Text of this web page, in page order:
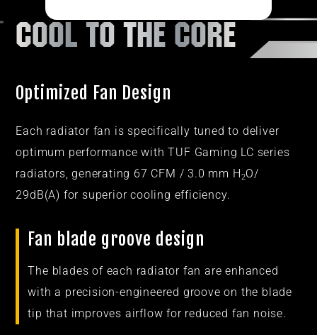
COOL TO THE CORE
Optimized Fan Design
Each radiator fan is specifically tuned to deliver
optimum performance with TUF Gaming LC series
radiators, generating 67 CFM / 3.0 mm H2O/
29dB(A) for superior cooling efficiency.
Fan blade groove design​
The blades of each radiator fan are enhanced
with a precision-engineered groove on the blade
tip that improves airflow for reduced fan noise.